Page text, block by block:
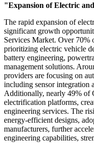
"Expansion of Electric
The rapid expansion of
significant growth
Services Market. Over 70%
prioritizing electric vehicle
battery engineering,
management solutions.
providers are focusing on
including sensor integration
Additionally, nearly 49% of
electrification platforms,
engineering services. The
energy-efficient designs,
manufacturers, further
engineering capabilities,